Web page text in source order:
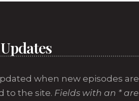
when new episodes are
to the site. Fields with an * are